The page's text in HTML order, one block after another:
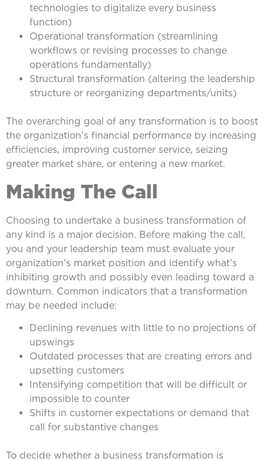
technologies to digitalize every business
function)
Operational transformation (streamlining
workflows or revising processes to change
operations fundamentally)
Structural transformation (altering the leadership
structure or reorganizing departments/units)
The overarching goal of any transformation is to boost
the organization’s financial performance by increasing
efficiencies, improving customer service, seizing
greater market share, or entering a new market.
Making The Call
Choosing to undertake a business transformation of
any kind is a major decision. Before making the call,
you and your leadership team must evaluate your
organization’s market position and identify what’s
inhibiting growth and possibly even leading toward a
downturn. Common indicators that a transformation
may be needed include:
Declining revenues with little to no projections of
upswings
Outdated processes that are creating errors and
upsetting customers
Intensifying competition that will be difficult or
impossible to counter
Shifts in customer expectations or demand that
call for substantive changes
To decide whether a business transformation is